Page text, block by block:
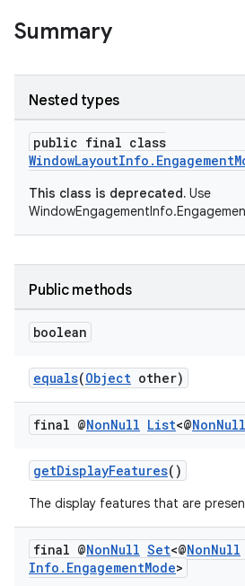
Summary
Nested types
public final class
This class is deprecated. Use
Public methods
boolean
equals(Object other)
final @NonNull List<@NonNull
getDisplayFeatures()
The display features that are
final @NonNull Set<@NonNull
Info . EngagementMode>